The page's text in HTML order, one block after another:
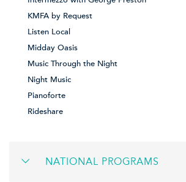
KMFA by Request
Listen Local
Midday Oasis
Music Through the Night
Night Music
Pianoforte
Rideshare
NATIONAL PROGRAMS